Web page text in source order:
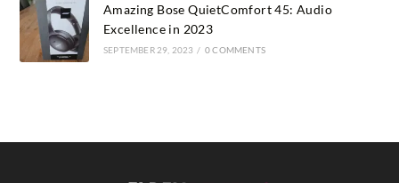
Amazing Bose QuietComfort 45: Audio
Excellence in 2023
SEPTEMBER 29, 2023 / 0 COMMENTS